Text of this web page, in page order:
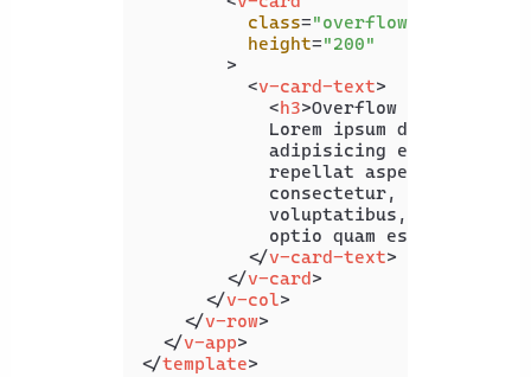
class="overflow-y-visible"
height="200"
        >
<v-card-text>
<h3>Overflow Y Visible
Lorem ipsum dolor sit
adipisicing elit.
repellat asperiores ad
consectetur, quo
voluptatibus, numquam
            optio quam esse?
</v-card-text>
</v-card >
</v-col>
</v-row>
</v-app>
</template>